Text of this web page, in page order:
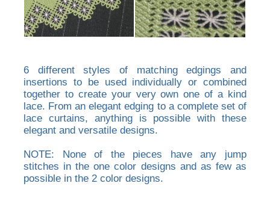
6 different styles of matching edgings and
insertions to be used individually or combined
together to create your very own one of a kind
lace. From an elegant edging to a complete set of
lace curtains, anything is possible with these
elegant and versatile designs.
NOTE: None of the pieces have any jump
stitches in the one color designs and as few as
possible in the 2 color designs.